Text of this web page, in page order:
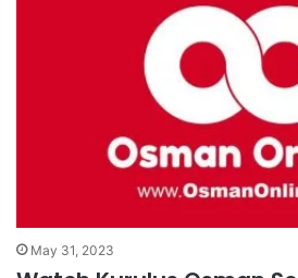
May 31, 2023